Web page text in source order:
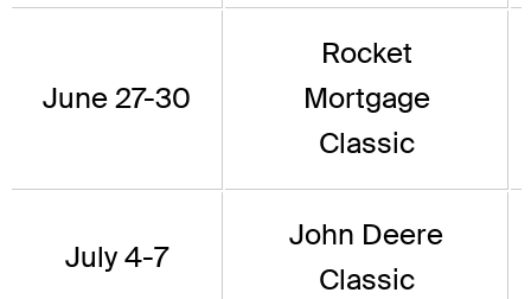
June 27-30
Rocket
Mortgage
Classic
July 4-7
John Deere
Classic